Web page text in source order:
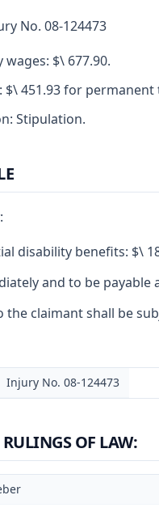
No. 08-124473
$\ 677.90.
$\ 451.93 for
Stipulation.
disability benefits: $\
and to be
the claimant shall be
Injury No. 08-124473
OF LAW: